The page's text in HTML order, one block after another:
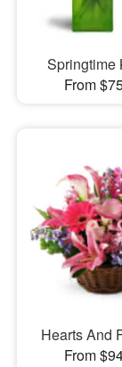
From
Hearts And
From